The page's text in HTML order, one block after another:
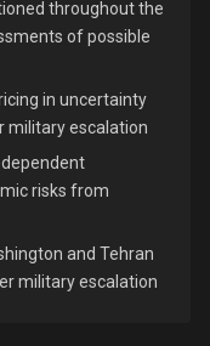
throughout the
of possible
in uncertainty
military escalation
risks from
and Tehran
military escalation